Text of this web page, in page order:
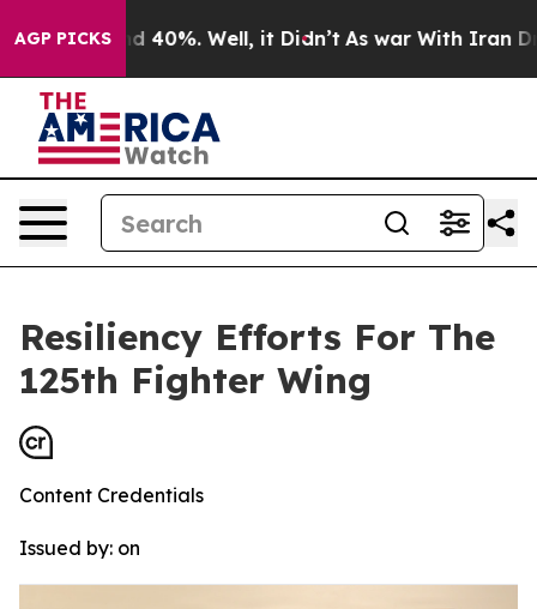
AGP PICKS
Around 40%. Well, it Didn’t As war With Iran
Resiliency Efforts For The
125th Fighter Wing
Content Credentials
Issued by: on